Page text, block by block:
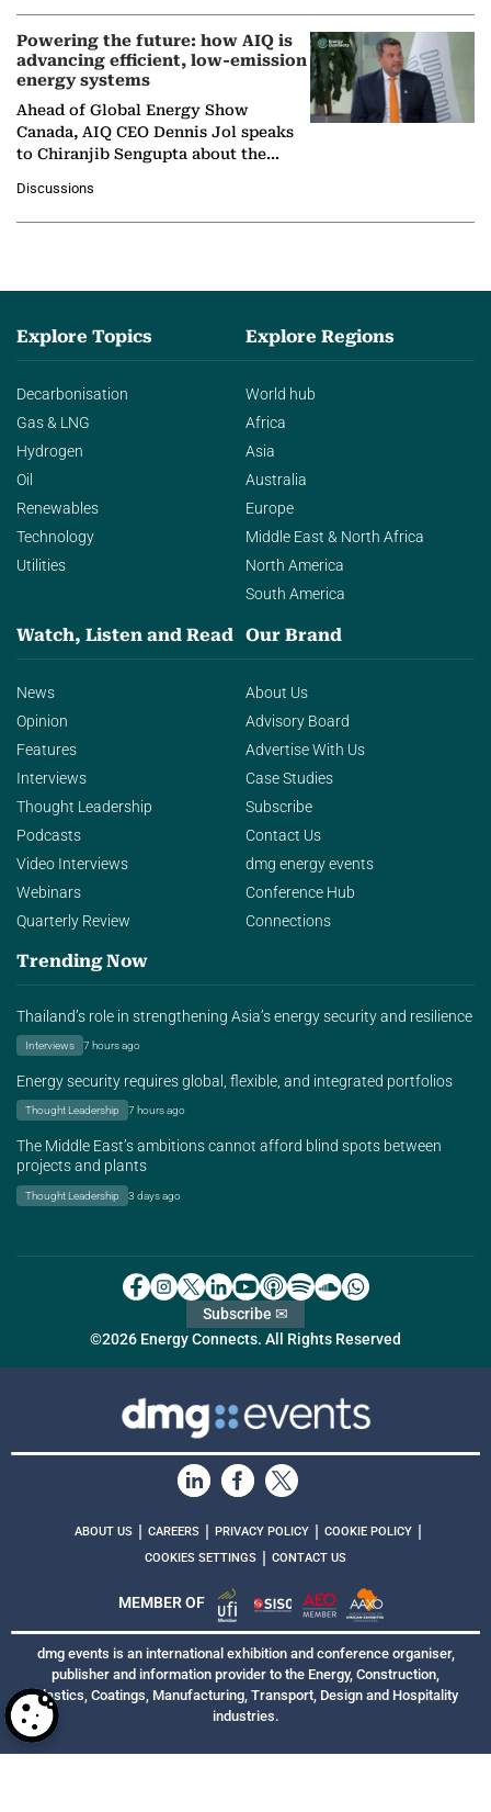
Powering the future: how AIQ is
advancing efficient, low-emission
energy systems
Ahead of Global Energy Show
Canada, AIQ CEO Dennis Jol speaks
to Chiranjib Sengupta about the
agentic AI in transforming…
Discussions
Explore Topics
Decarbonisation
Gas & LNG
Hydrogen
Oil
Renewables
Technology
Utilities
Explore Regions
World hub
Africa
Asia
Australia
Europe
Middle East & North Africa
North America
South America
Watch, Listen and Read
News
Opinion
Features
Interviews
Thought Leadership
Podcasts
Video Interviews
Webinars
Quarterly Review
Our Brand
About Us
Advisory Board
Advertise With Us
Case Studies
Subscribe
Contact Us
dmg energy events
Conference Hub
Connections
Trending Now
Thailand’s role in strengthening Asia’s energy security and resilience
Interviews 7 hours ago
Energy security requires global, flexible, and integrated portfolios
Thought Leadership 7 hours ago
The Middle East’s ambitions cannot afford blind spots between
projects and plants
Thought Leadership 3 days ago
©2026 Energy Connects. All Rights Reserved
Subscribe ✉
ABOUT US | CAREERS | PRIVACY POLICY | COOKIE POLICY |
COOKIES SETTINGS | CONTACT US
MEMBER OF
dmg events is an international exhibition and conference organiser,
publisher and information provider to the Energy, Construction,
Plastics, Coatings, Manufacturing, Transport, Design and Hospitality
industries.